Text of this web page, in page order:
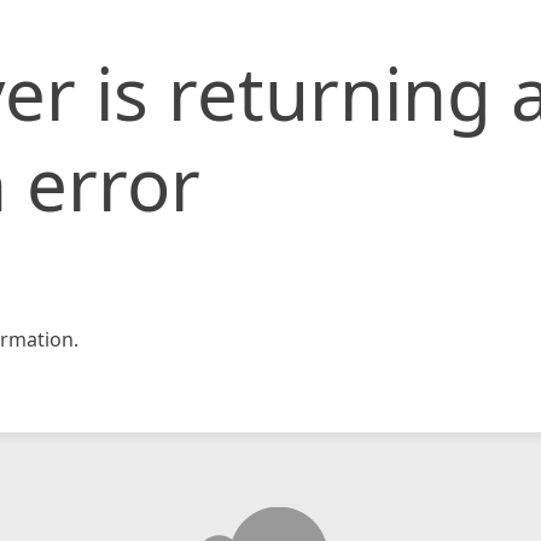
is returning
error